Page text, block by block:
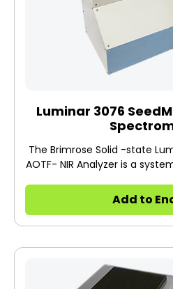
Luminar 3076
The Brimrose Solid -state
AOTF- NIR Analyzer is a
100% seed discrimination,
protein, moisture, starch,
watermelon, peanuts,
Add to